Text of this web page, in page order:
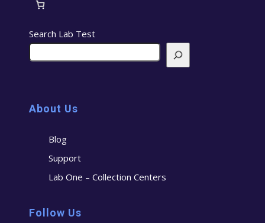
Search Lab Test
About Us
Blog
Support
Lab One – Collection Centers
Follow Us